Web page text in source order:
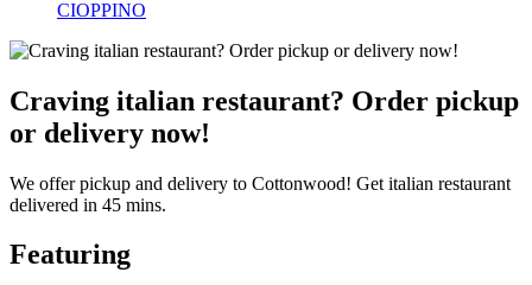
CIOPPINO
Craving italian restaurant? Order pickup
or delivery now!
We offer pickup and delivery to Cottonwood! Get italian restaurant
delivered in 45 mins.
Featuring